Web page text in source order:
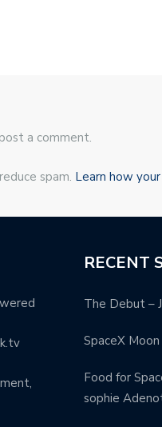
a comment.
spam. Learn how
RECENT
The Debut –
SpaceX
Food for
sophie